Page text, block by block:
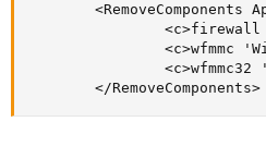
<RemoveComponents
<c>wfmmc
<c>wfmmc32
        </RemoveComponents>